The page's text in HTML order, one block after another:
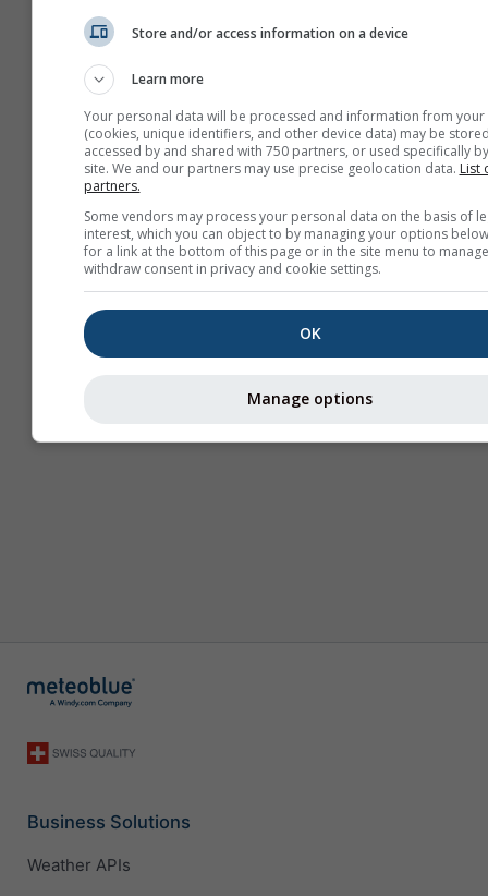
More information
Business Solutions
Weather APIs
Store and/or access information on a device
Learn more
Your personal data will be processed and information from your
(cookies, unique identifiers, and other device data) may be
accessed by and shared with 750 partners, or used specifically
site. We and our partners may use precise geolocation data. List
partners.
Some vendors may process your personal data on the basis of
interest, which you can object to by managing your options
for a link at the bottom of this page or in the site menu to
withdraw consent in privacy and cookie settings.
OK
Manage options